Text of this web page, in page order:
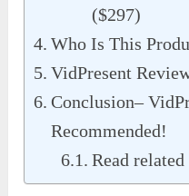
($297)
Who Is This
VidPresent
Conclusion–
Recommended!
Read